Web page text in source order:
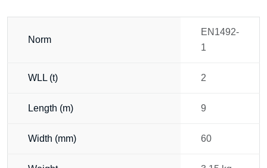
Norm
EN1492-
1
WLL (t) 2
Length (m) 9
Width (mm) 60